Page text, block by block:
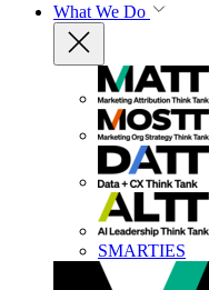
What We Do
SMARTIES